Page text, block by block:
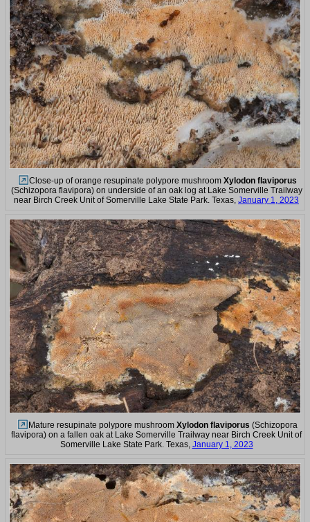
Close-up of orange resupinate polypore mushroom Xylodon flaviporus
(Schizopora flavipora) on underside of an oak log at Lake Somerville Trailway
near Birch Creek Unit of Somerville Lake State Park. Texas, January 1, 2023
Mature resupinate polypore mushroom Xylodon flaviporus (Schizopora
flavipora) on a fallen oak at Lake Somerville Trailway near Birch Creek Unit of
Somerville Lake State Park. Texas, January 1, 2023